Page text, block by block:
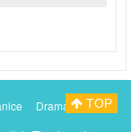
DramacoolTOP